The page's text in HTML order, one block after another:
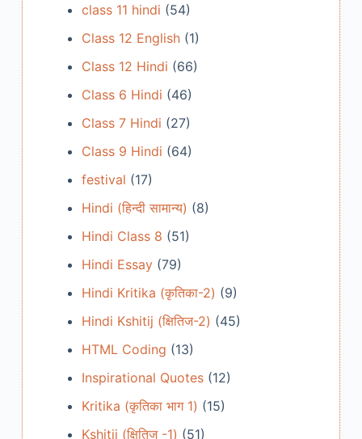
class 11 hindi (54)
Class 12 English(1)
Class 12 Hindi (66)
Class 6 Hindi (46)
Class 7 Hindi (27)
Class 9 Hindi (64)
festival (17)
Hindi (हिन्दी सामान्य) (8)
Hindi Class 8 (51)
Hindi Essay(79)
Hindi Kritika (कृतिका-2) (9)
Hindi Kshitij (क्षितिज-2) (45)
HTML Coding (13)
Inspirational Quotes(12)
Kritika (कृतिका भाग 1) (15)
Kshitij (क्षितिज -1) (51)